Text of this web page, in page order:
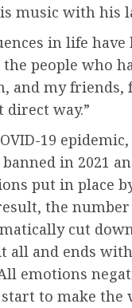
music with his
in life
the people who
and my
way.”
19
in 2021
put in place
the
cut
all and ends
emotions
to make the